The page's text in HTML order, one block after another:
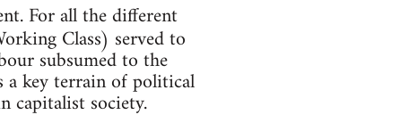
For all the different
Class) served to
subsumed to the
a key terrain of political
capitalist society.